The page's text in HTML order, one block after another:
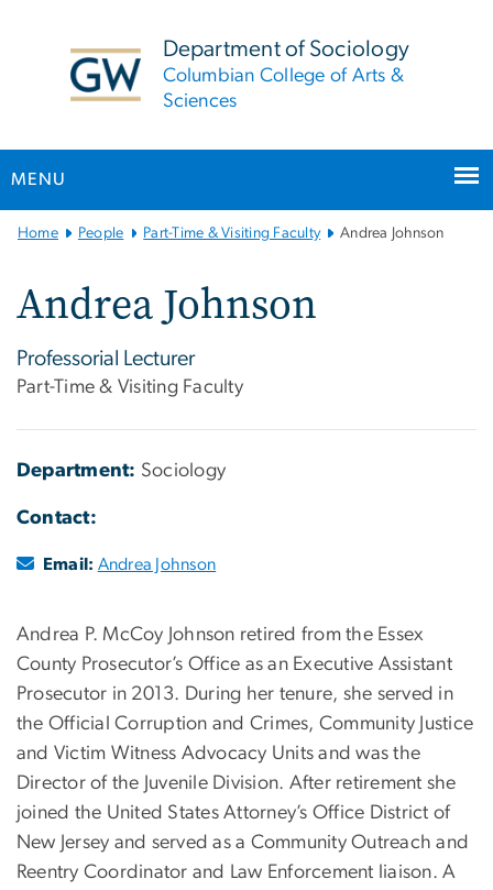
Department of Sociology
Columbian College of Arts &
Sciences
MENU
Main
Navigation
Home People Part-Time & Visiting Faculty Andrea Johnson
Andrea Johnson
Professorial Lecturer
Part-Time & Visiting Faculty
Department: Sociology
Contact:
Email: Andrea Johnson
Andrea P. McCoy Johnson retired from the Essex
County Prosecutor’s Office as an Executive Assistant
Prosecutor in 2013. During her tenure, she served in
the Official Corruption and Crimes, Community Justice
and Victim Witness Advocacy Units and was the
Director of the Juvenile Division. After retirement she
joined the United States Attorney’s Office District of
New Jersey and served as a Community Outreach and
Reentry Coordinator and Law Enforcement liaison. A